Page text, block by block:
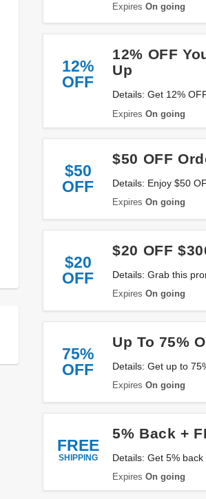
Expires On going
12%
OFF
12% OFF
Up
Details: Get 12%
Expires On going
$50
OFF
$50 OFF
Details: Enjoy $50
Expires On going
$20
OFF
$20 OFF
Details: Grab this
Expires On going
75%
OFF
Up To 75%
Details: Get up to
Expires On going
FREE
SHIPPING
5% Back +
Details: Get 5%
Expires On going